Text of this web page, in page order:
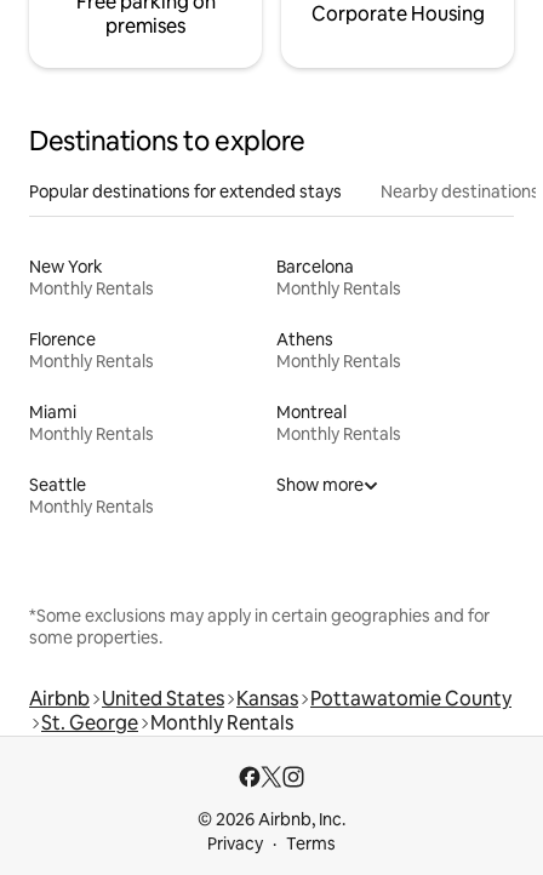
premises
Corporate Housing
Destinations to explore
Popular destinations for extended stays Nearby destinations
New York
Monthly Rentals
Barcelona
Monthly Rentals
Florence
Monthly Rentals
Athens
Monthly Rentals
Miami
Monthly Rentals
Montreal
Monthly Rentals
Seattle
Monthly Rentals
Show more
*Some exclusions may apply in certain geographies and for
some properties.
Airbnb United States Kansas Pottawatomie County
St. George Monthly Rentals
© 2026 Airbnb, Inc.
Privacy
Terms